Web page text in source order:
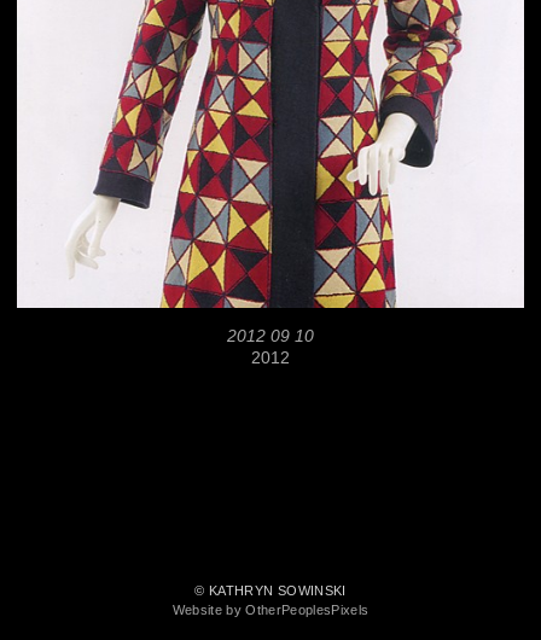
2012 09 10
2012
© KATHRYN SOWINSKI
Website by OtherPeoplesPixels